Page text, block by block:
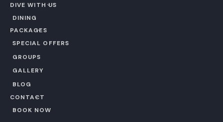
DIVE WITH US
DINING
PACKAGES
SPECIAL OFFERS
GROUPS
GALLERY
BLOG
CONTACT
BOOK NOW